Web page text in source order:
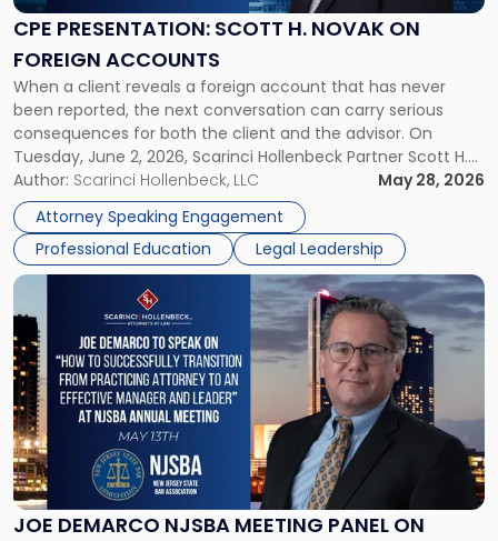
CPE PRESENTATION: SCOTT H. NOVAK ON
FOREIGN ACCOUNTS
When a client reveals a foreign account that has never
been reported, the next conversation can carry serious
consequences for both the client and the advisor. On
Tuesday, June 2, 2026, Scarinci Hollenbeck Partner Scott H.
Novak will lead a two-hour CPE presentation built around
exactly that scenario, addressing the front-line concerns
accounting professionals face […]
Author: Scarinci Hollenbeck, LLC
May 28, 2026
Attorney Speaking Engagement
Professional Education
Legal Leadership
Novak
Foreign
Accounts"
JOE DEMARCO NJSBA MEETING PANEL ON
Link
to
post
with
title
-
"Joe
DeMarco
NJSBA
Meeting
Panel